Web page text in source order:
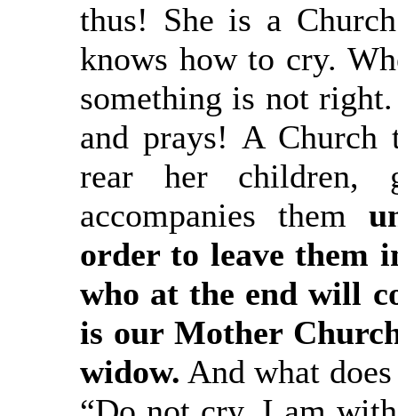
thus! She is a
knows how to cry.
something is not
and prays! A Church
rear her children,
accompanies them
order to leave them
who at the end will
is our Mother
widow. And what